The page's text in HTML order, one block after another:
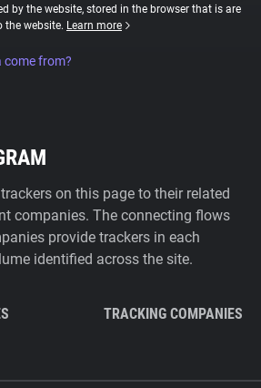
by the website, stored in the browser that is are
the website. Learn more
come from?
on this page to their related
companies. The connecting flows
provide trackers in each
identified across the site.
TRACKING COMPANIES